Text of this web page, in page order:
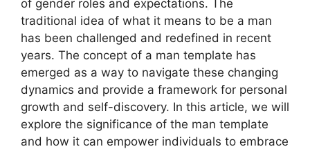
of gender roles and expectations. The
traditional idea of what it means to be a man
has been challenged and redefined in recent
years. The concept of a man template has
emerged as a way to navigate these changing
dynamics and provide a framework for personal
growth and self-discovery. In this article, we will
explore the significance of the man template
and how it can empower individuals to embrace